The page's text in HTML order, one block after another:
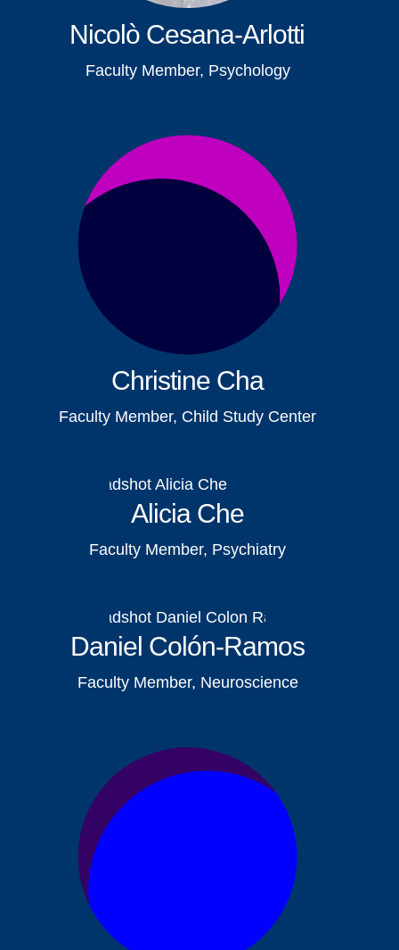
Nicolò Cesana-Arlotti
Faculty Member, Psychology
Christine Cha
Faculty Member, Child Study Center
Alicia Che
Faculty Member, Psychiatry
Daniel Colón-Ramos
Faculty Member, Neuroscience